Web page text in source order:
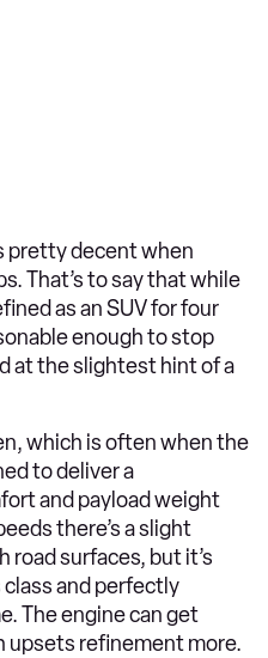
pretty decent when
That’s to say that while
as an SUV for four
enough to stop
at the slightest hint of a
which is often when the
to deliver a
and payload weight
there’s a slight
surfaces, but it’s
class and perfectly
The engine can get
upsets refinement more.